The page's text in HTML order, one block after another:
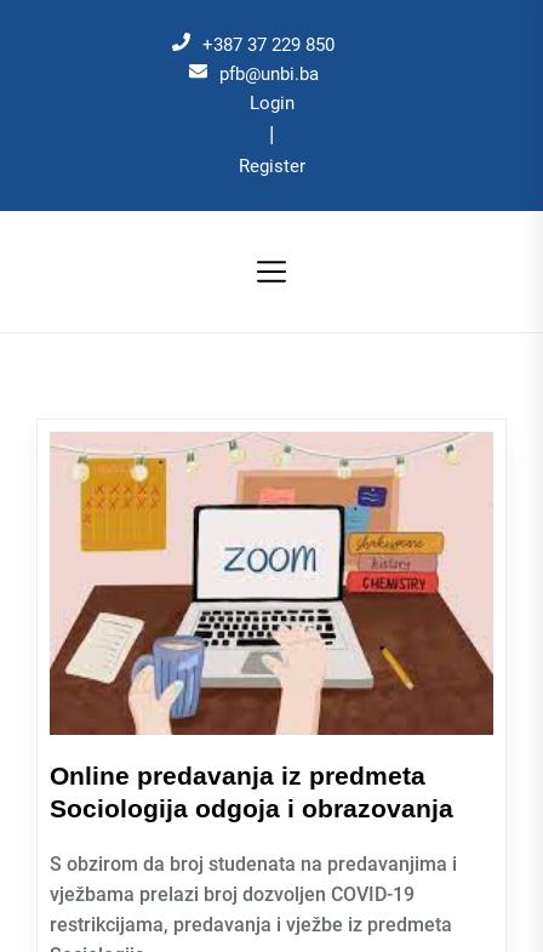
+387 37 229 850
pfb@unbi.ba
Login
|
Register
Online predavanja iz predmeta
Sociologija odgoja i obrazovanja
S obzirom da broj studenata na predavanjima i
vježbama prelazi broj dozvoljen COVID-19
restrikcijama, predavanja i vježbe iz predmeta